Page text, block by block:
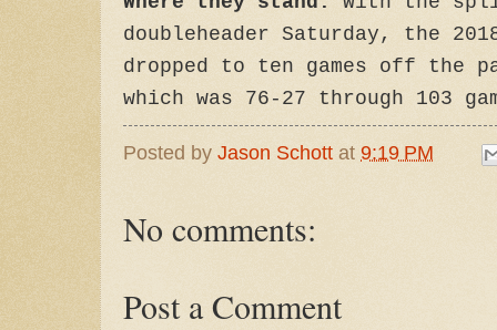
doubleheader Saturday, the
dropped to ten games off the
which was 76-27 through 103
Posted by Jason Schott at 9:19 PM
No comments:
Post a Comment